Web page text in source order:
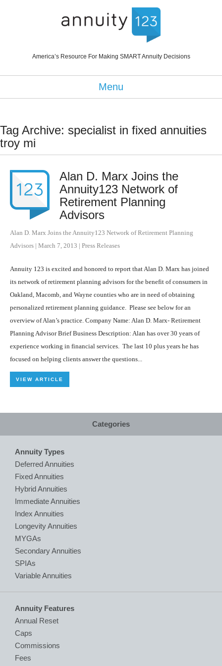
America’s Resource For Making SMART Annuity Decisions
Menu
Tag Archive: specialist in fixed annuities
troy mi
Alan D. Marx Joins the
Annuity123 Network of
Retirement Planning
Advisors
Alan D. Marx Joins the Annuity123 Network of Retirement Planning
Advisors | March 7, 2013 | Press Releases
Annuity 123 is excited and honored to report that Alan D. Marx has joined
its network of retirement planning advisors for the benefit of consumers in
Oakland, Macomb, and Wayne counties who are in need of obtaining
personalized retirement planning guidance. Please see below for an
overview of Alan’s practice. Company Name: Alan D. Marx- Retirement
Planning Advisor Brief Business Description: Alan has over 30 years of
experience working in financial services. The last 10 plus years he has
focused on helping clients answer the questions...
VIEW ARTICLE
Categories
Annuity Types
Deferred Annuities
Fixed Annuities
Hybrid Annuities
Immediate Annuities
Index Annuities
Longevity Annuities
MYGAs
Secondary Annuities
SPIAs
Variable Annuities
Annuity Features
Annual Reset
Caps
Commissions
Fees